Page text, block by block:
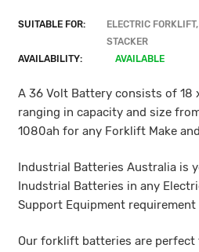
SUITABLE FOR:
ELECTRIC
STACKER
AVAILABILITY:
AVAILABLE
A 36 Volt Battery consists of 18
ranging in capacity and size
1080ah for any Forklift Make and
Industrial Batteries Australia is
Inudstrial Batteries in any
Support Equipment requirement
Our forklift batteries are perfect